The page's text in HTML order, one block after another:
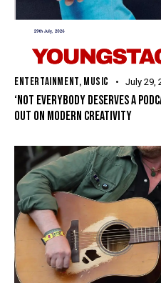
ENTERTAINMENT, MUSIC July 29,
‘NOT EVERYBODY DESERVES A
OUT ON MODERN CREATIVITY